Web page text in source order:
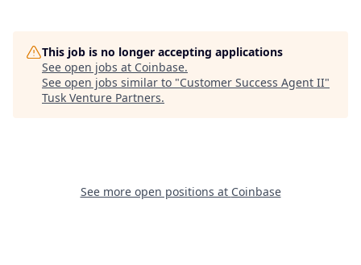
This job is no longer accepting applications
See open jobs at Coinbase.
See open jobs similar to "Customer Success Agent II"
Tusk Venture Partners.
See more open positions at Coinbase